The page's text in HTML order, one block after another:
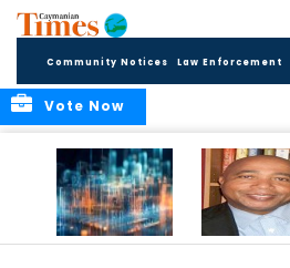
Community Notices Law Enforcement
Vote Now